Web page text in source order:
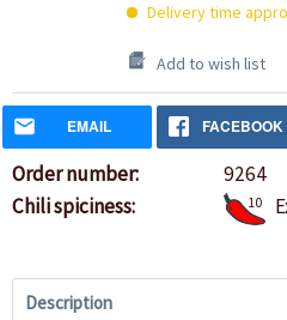
Delivery time
Add to wish list
EMAIL FACEBOOK
Order number:
9264
Chili spiciness:
10
Description